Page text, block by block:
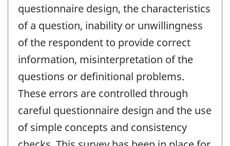
questionnaire design, the characteristics
of a question, inability or unwillingness
of the respondent to provide correct
information, misinterpretation of the
questions or definitional problems.
These errors are controlled through
careful questionnaire design and the use
of simple concepts and consistency